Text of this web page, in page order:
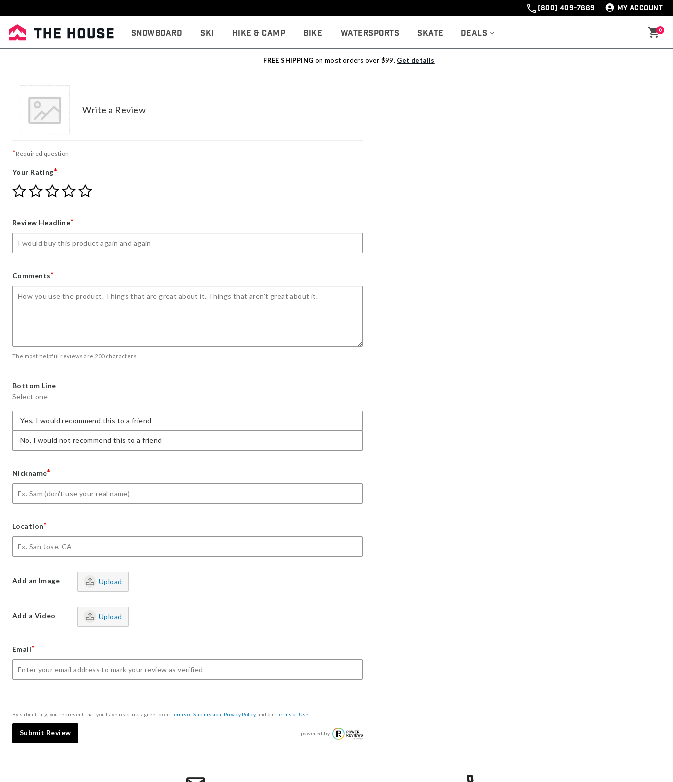
(800) 409-7669 MY ACCOUNT
Snowboard Ski Hike & Camp Bike Watersports Skate Deals 0
FREE SHIPPING on most orders over $99. Get details
Write a Review
*Required question
Your Rating*
Give
Your
star
Give
Your
stars
Give
Your
stars
Give
Your
stars
Give
Review Headline*
Comments*
The most helpful reviews are 200 characters.
Bottom Line
Select one
Yes, I would recommend this to a friend
No, I would not recommend this to a friend
Nickname*
Location*
Add an Image Upload
Add a Video Upload
Email*
By submitting, you represent that you have read and agree to ourTerms of Submission Privacy Policy, and ourTerms of Use
Submit Review powered by